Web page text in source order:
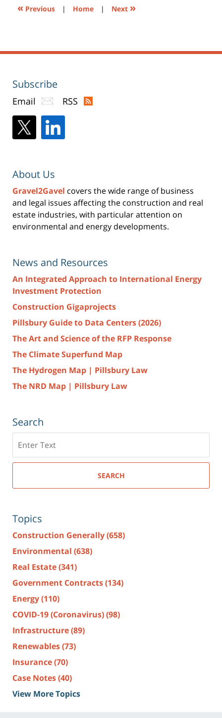
« Previous | Home | Next »
Subscribe
Email RSS
About Us
Gravel2Gavel covers the wide range of business
and legal issues affecting the construction and real
estate industries, with particular attention on
environmental and energy developments.
News and Resources
An Integrated Approach to International Energy
Investment Protection
Construction Gigaprojects
Pillsbury Guide to Data Centers (2026)
The Art and Science of the RFP Response
The Climate Superfund Map
The Hydrogen Map | Pillsbury Law
The NRD Map | Pillsbury Law
Search
here
SEARCH
Topics
Construction Generally(658)
Environmental (638)
Real Estate(341)
Government Contracts(134)
Energy(110)
COVID-19 (Coronavirus)(98)
Infrastructure(89)
Renewables(73)
Insurance(70)
Case Notes(40)
View More Topics